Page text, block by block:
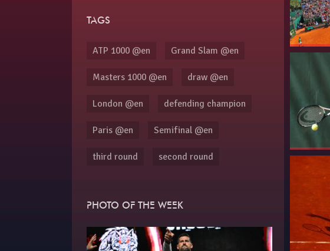
TAGS
ATP 1000 @en Grand Slam @en
Masters 1000 @en draw @en
London @en defending champion
Paris @en Semifinal @en
third round second round
PHOTO OF THE WEEK